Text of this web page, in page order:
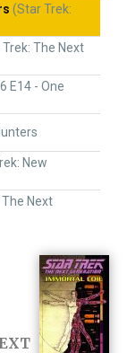
(Star Trek:
The Next
E14 - One
New
Next